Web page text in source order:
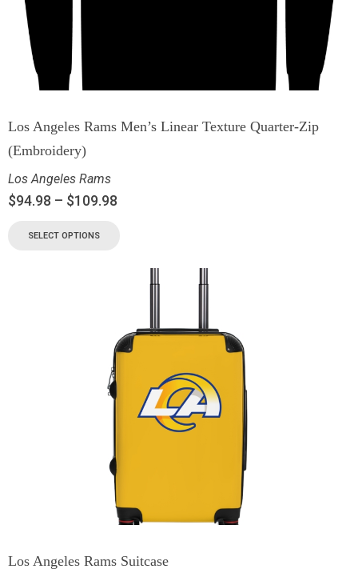
Los Angeles Rams Men’s Linear Texture Quarter-Zip
(Embroidery)
Los Angeles Rams
$94.98 – $109.98
SELECT OPTIONS
Los Angeles Rams Suitcase